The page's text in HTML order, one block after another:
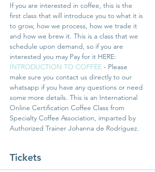
If you are interested in coffee, this is the
first class that will introduce you to what it is
to grow, how we process, how we trade it
and how we brew it. This is a class that we
schedule upon demand, so if you are
interested you may Pay for it HERE:
INTRODUCTION TO COFFEE - Please
make sure you contact us directly to our
whatsapp if you have any questions or need
some more details. This is an International
Online Certification Coffee Class from
Specialty Coffee Association, imparted by
Authorized Trainer Johanna de Rodríguez.
Tickets